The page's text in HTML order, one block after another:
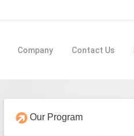
Company Contact Us
Our Program